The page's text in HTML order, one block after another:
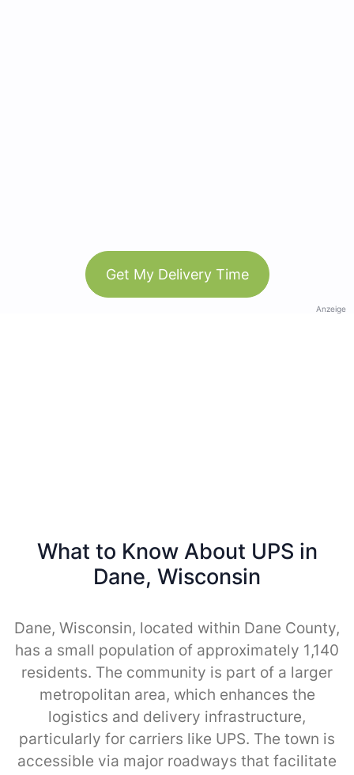
Get My Delivery Time
Anzeige
What to Know About UPS in
Dane, Wisconsin
Dane, Wisconsin, located within Dane County,
has a small population of approximately 1,140
residents. The community is part of a larger
metropolitan area, which enhances the
logistics and delivery infrastructure,
particularly for carriers like UPS. The town is
accessible via major roadways that facilitate